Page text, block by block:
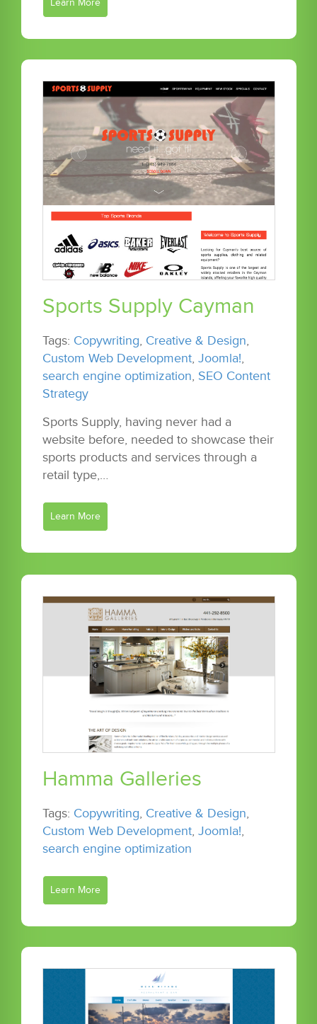
Sports Supply Cayman
Tags: Copywriting, Creative & Design,
Custom Web Development, Joomla!,
search engine optimization, SEO Content
Strategy
Sports Supply, having never had a
website before, needed to showcase their
sports products and services through a
retail type,…
Learn More
Hamma Galleries
Tags: Copywriting, Creative & Design,
Custom Web Development, Joomla!,
search engine optimization
Learn More